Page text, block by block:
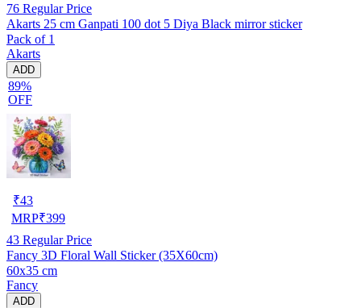
76 Regular Price
Akarts 25 cm Ganpati 100 dot 5 Diya Black mirror sticker
Pack of 1
Akarts
ADD
89%
OFF
₹43
MRP₹399
43 Regular Price
Fancy 3D Floral Wall Sticker (35X60cm)
60x35 cm
Fancy
ADD